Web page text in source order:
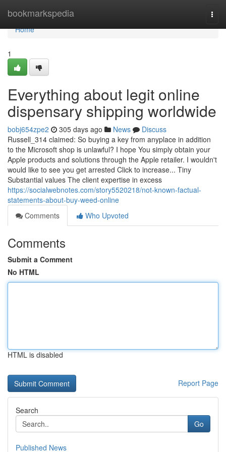
bookmarkspedia
Home
Home
1
Everything about legit online
dispensary shipping worldwide
bobj654zpe2 305 days ago News
Discuss
Russell_314 claimed: So buying a key from anyplace in addition
to the Microsoft shop is unlawful? I hope You simply obtain your
Apple products and solutions through the Apple retailer. I wouldn't
would like to see you get arrested Click to increase... Tiny
Substantial values The client expertise in excess
https://socialwebnotes.com/story5520218/not-known-factual-
statements-about-buy-weed-online
Comments
Who Upvoted
Comments
Submit a Comment
No HTML
HTML is disabled
Report Page
Search
Go
Published News